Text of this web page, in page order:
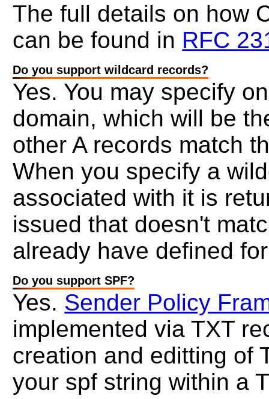
The full details on how
can be found in RFC
Do you support wildcard records?
Yes. You may specify
domain, which will be
other A records match
When you specify a
associated with it is
issued that doesn't
already have defined
Do you support SPF?
Yes. Sender Policy
implemented via TXT
creation and editting of
your spf string within a